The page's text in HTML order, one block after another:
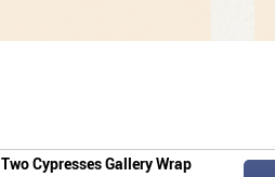
Two Cypresses Gallery Wrap